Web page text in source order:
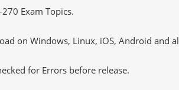
Exam Topics.
on Windows, Linux, iOS, Android and
for Errors before release.